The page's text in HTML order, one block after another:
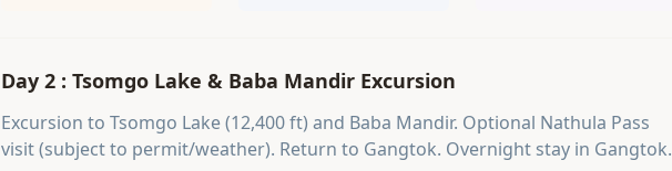
Day 2 : Tsomgo Lake & Baba Mandir Excursion
Excursion to Tsomgo Lake (12,400 ft) and Baba Mandir. Optional Nathula Pass
visit (subject to permit/weather). Return to Gangtok. Overnight stay in Gangtok.